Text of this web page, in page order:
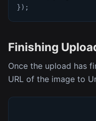
}) ;
Finishing
Once the upload has
URL of the image to